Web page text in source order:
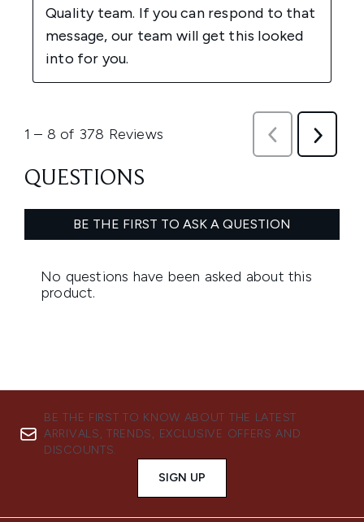
BE THE FIRST TO KNOW ABOUT THE LATEST
ARRIVALS, TRENDS, EXCLUSIVE OFFERS AND
DISCOUNTS.
SIGN UP